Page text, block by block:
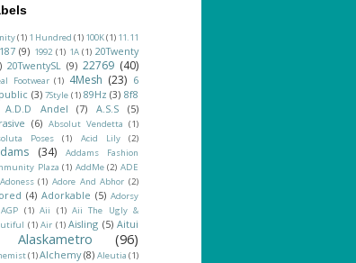
(1) 1 Hundred (1) 100K(1) 11.11
187 (9) 1992 (1) 1A (1) 20Twenty
20TwentySL (9) 22769 (40)
Footwear (1) 4Mesh (23) 6
(3) 7Style (1) 89Hz (3) 8f8
A.D.D Andel (7) A.S.S
(5)
(6) Absolut Vendetta (1)
Poses
(1) Acid Lily (2)
(34)
Addams Fashion
Plaza (1) AddMe (2) ADE
Adoness (1) Adore And Abhor (2)
(4) Adorkable (5) Adorsy
AGP (1) Aii (1) Aii The Ugly &
(1) Air (1) Aisling (5) Aitui
Alaskametro (96)
(1)Alchemy (8) Aleutia (1)